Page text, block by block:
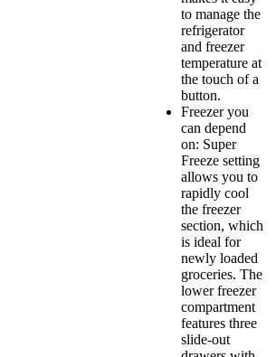
to manage the
refrigerator
and freezer
temperature at
the touch of a
button.
Freezer you
can depend
on: Super
Freeze setting
allows you to
rapidly cool
the freezer
section, which
is ideal for
newly loaded
groceries. The
lower freezer
compartment
features three
slide-out